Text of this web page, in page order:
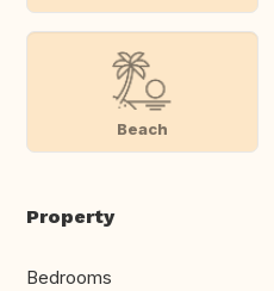
Beach
Property
Bedrooms